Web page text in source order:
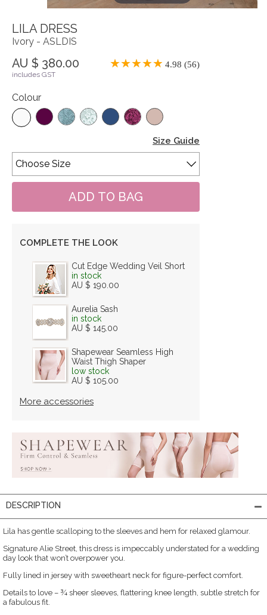
LILA DRESS
Ivory - ASLDIS
AU $ 380.00 4.98 (56)
includes GST
Colour
Size Guide
COMPLETE THE LOOK
Cut Edge Wedding Veil Short
in stock
AU $ 190.00
Aurelia Sash
in stock
AU $ 145.00
Shapewear Seamless High
Waist Thigh Shaper
low stock
AU $ 105.00
More accessories
DESCRIPTION
Lila has gentle scalloping to the sleeves and hem for relaxed glamour.
Signature Alie Street, this dress is impeccably understated for a wedding
day look that won’t overpower you.
Fully lined in jersey with sweetheart neck for figure-perfect comfort.
Details to love – ¾ sheer sleeves, flattering knee length, subtle stretch for
a fabulous fit.